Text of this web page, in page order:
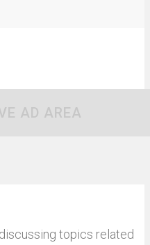
AD AREA
topics related